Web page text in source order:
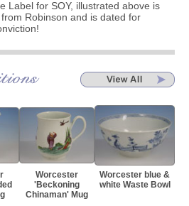
Label for SOY, illustrated above is
Robinson and is dated for
Worcester
'Beckoning
Chinaman' Mug
Worcester blue &
white Waste Bowl